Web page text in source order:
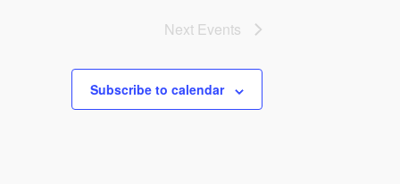
Next Events
Subscribe to calendar